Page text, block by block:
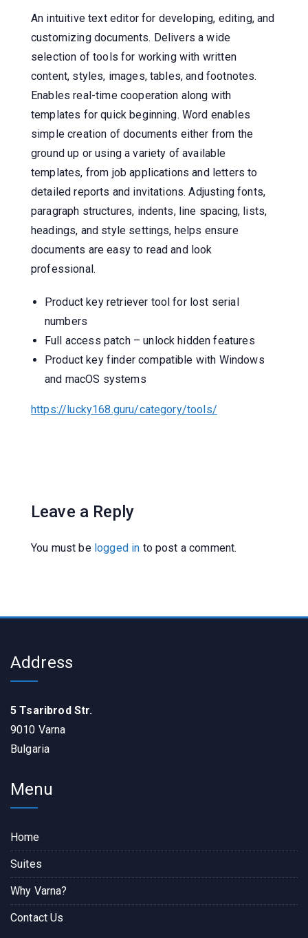
An intuitive text editor for developing, editing, and
customizing documents. Delivers a wide
selection of tools for working with written
content, styles, images, tables, and footnotes.
Enables real-time cooperation along with
templates for quick beginning. Word enables
simple creation of documents either from the
ground up or using a variety of available
templates, from job applications and letters to
detailed reports and invitations. Adjusting fonts,
paragraph structures, indents, line spacing, lists,
headings, and style settings, helps ensure
documents are easy to read and look
professional.
Product key retriever tool for lost serial
numbers
Full access patch – unlock hidden features
Product key finder compatible with Windows
and macOS systems
https://lucky168.guru/category/tools/
Leave a Reply
You must be logged in to post a comment.
Address
5 Tsaribrod Str.
9010 Varna
Bulgaria
Menu
Home
Suites
Why Varna?
Contact Us